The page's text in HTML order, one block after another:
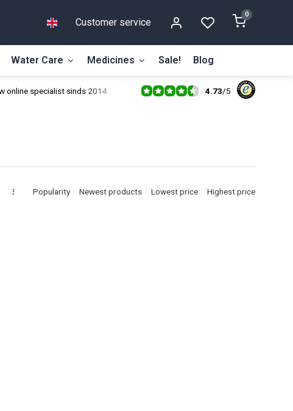
Customer service
0
Water Care Medicines Sale! Blog
online specialist sinds 2014 4.73/5
Popularity Newest products Lowest price Highest price